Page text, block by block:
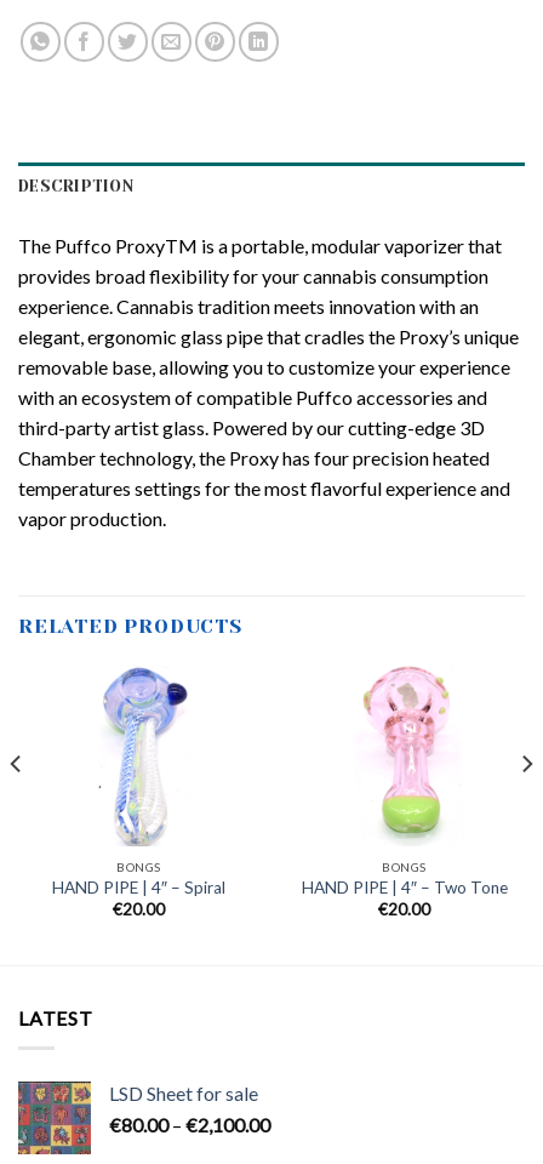
DESCRIPTION
The Puffco ProxyTM is a portable, modular vaporizer that
provides broad flexibility for your cannabis consumption
experience. Cannabis tradition meets innovation with an
elegant, ergonomic glass pipe that cradles the Proxy’s unique
removable base, allowing you to customize your experience
with an ecosystem of compatible Puffco accessories and
third-party artist glass. Powered by our cutting-edge 3D
Chamber technology, the Proxy has four precision heated
temperatures settings for the most flavorful experience and
vapor production.
RELATED PRODUCTS
BONGS
HAND PIPE | 4″ – Spiral
€20.00
BONGS
HAND PIPE | 4″ – Two Tone
€20.00
LATEST
LSD Sheet for sale
€80.00 – €2,100.00Price